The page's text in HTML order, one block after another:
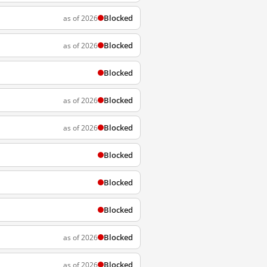
as of 2026 Blocked
as of 2026 Blocked
Blocked
as of 2026 Blocked
as of 2026 Blocked
Blocked
Blocked
Blocked
as of 2026 Blocked
as of 2026 Blocked